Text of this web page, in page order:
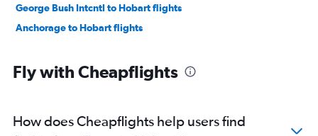
George Bush Intcntl to Hobart flights
Anchorage to Hobart flights
Fly with Cheapflights
How does Cheapflights help users find